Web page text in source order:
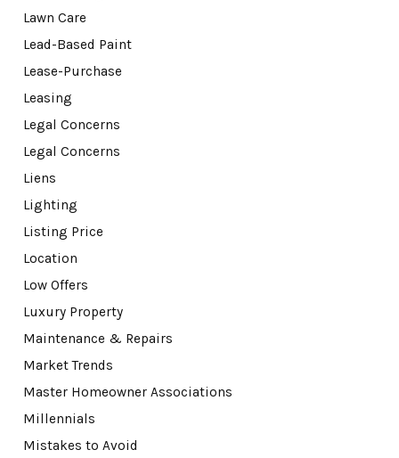
Lawn Care
Lead-Based Paint
Lease-Purchase
Leasing
Legal Concerns
Legal Concerns
Liens
Lighting
Listing Price
Location
Low Offers
Luxury Property
Maintenance & Repairs
Market Trends
Master Homeowner Associations
Millennials
Mistakes to Avoid